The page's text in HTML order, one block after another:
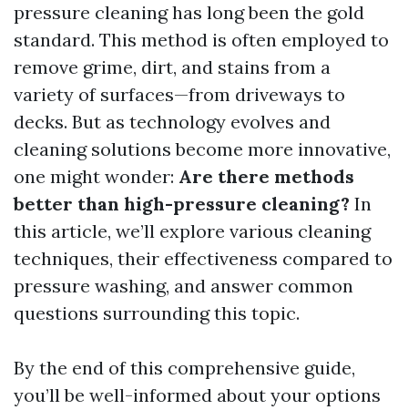
pressure cleaning has long been the gold
standard. This method is often employed to
remove grime, dirt, and stains from a
variety of surfaces—from driveways to
decks. But as technology evolves and
cleaning solutions become more innovative,
one might wonder: Are there methods
better than high-pressure cleaning? In
this article, we’ll explore various cleaning
techniques, their effectiveness compared to
pressure washing, and answer common
questions surrounding this topic.
By the end of this comprehensive guide,
you’ll be well-informed about your options